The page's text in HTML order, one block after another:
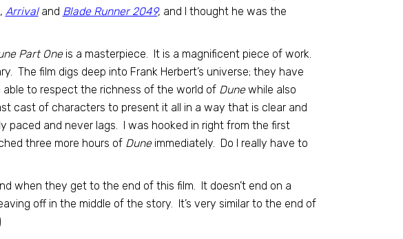
Arrivaland Blade Runner 2049, and I thought he was the
Part Oneis a masterpiece. It is a magnificent piece of work.
The film digs deep into Frank Herbert’s universe; they have
to respect the richness of the world of Dunewhile also
cast of characters to present it all in a way that is clear and
paced and never lags. I was hooked in right from the first
three more hours of Duneimmediately. Do I really have to
when they get to the end of this film. It doesn’t end on a
off in the middle of the story. It’s very similar to the end of